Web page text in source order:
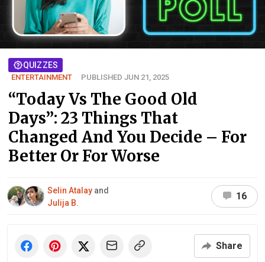
QUIZZES
ENTERTAINMENT PUBLISHED JUN 21, 2025
“Today Vs The Good Old
Days”: 23 Things That
Changed And You Decide – For
Better Or For Worse
Selin Atalay and
Julija B.
16
Share